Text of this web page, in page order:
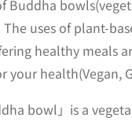
Buddha
uses of plant-
healthy meals
your health(Vegan,
bowl」is a